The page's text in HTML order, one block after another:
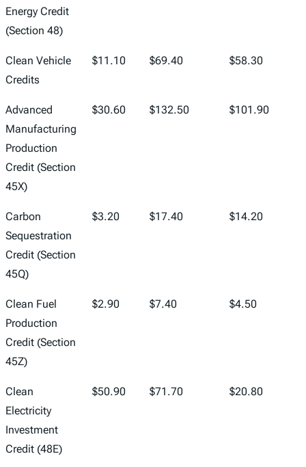
Energy Credit
(Section 48)
Clean Vehicle
Credits
$11.10 $69.40 $58.30
Advanced
Manufacturing
Production
Credit (Section
45X)
$30.60 $132.50 $101.90
Carbon
Sequestration
Credit (Section
45Q)
$3.20 $17.40 $14.20
Clean Fuel
Production
Credit (Section
45Z)
$2.90 $7.40 $4.50
Clean
Electricity
Investment
Credit (48E)
$50.90 $71.70 $20.80